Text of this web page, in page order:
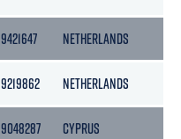
9421647 NETHERLANDS
9219862 NETHERLANDS
9048287 CYPRUS